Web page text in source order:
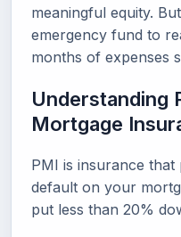
meaningful equity.
emergency fund to
months of expenses
Understanding
Mortgage
PMI is insurance
default on your
put less than 20%